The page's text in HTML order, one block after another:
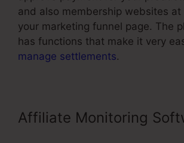
and also membership websites
your marketing funnel page. The
has functions that make it very
manage settlements.
Affiliate Monitoring